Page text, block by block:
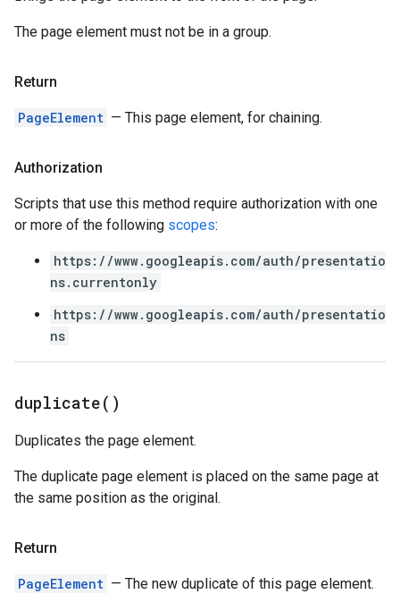
The page element must not be in a group.
Return
PageElement — This page element, for chaining.
Authorization
Scripts that use this method require authorization with one
or more of the following scopes:
https://www.googleapis.com/auth/presentatio
ns.currentonly
https://www.googleapis.com/auth/presentatio
ns
duplicate( )
Duplicates the page element.
The duplicate page element is placed on the same page at
the same position as the original.
Return
PageElement — The new duplicate of this page element.